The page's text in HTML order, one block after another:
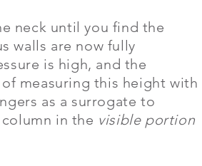
neck until you find the
walls are now fully
is high, and the
measuring this height with
as a surrogate to
in the visible portion